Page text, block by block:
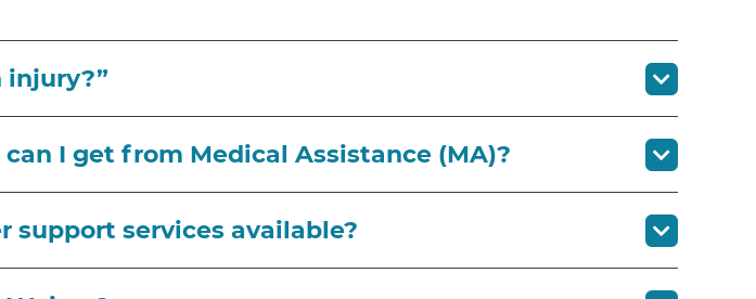
injury?”
I get from Medical Assistance (MA)?
support services available?